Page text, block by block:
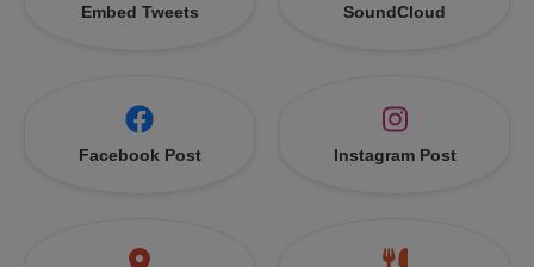
Embed Tweets SoundCloud
Facebook Post Instagram Post